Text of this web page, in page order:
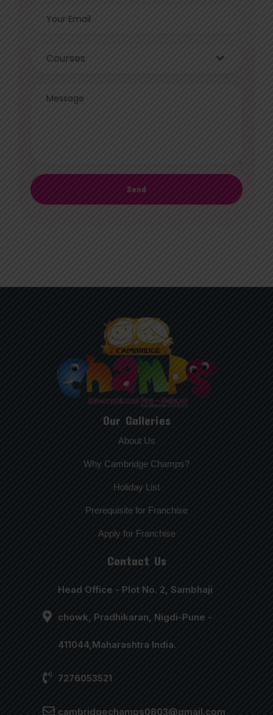
Send
Our Galleries
About Us
Why Cambridge Champs?
Holiday List
Prerequisite for Franchise
Apply for Franchise
Contact Us
Head Office - Plot No. 2, Sambhaji
chowk, Pradhikaran, Nigdi-Pune -
411044,Maharashtra India.
7276053521
cambridgechamps0803@gmail.com